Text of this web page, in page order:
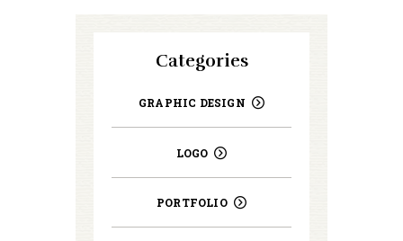
Categories
GRAPHIC DESIGN
LOGO
PORTFOLIO